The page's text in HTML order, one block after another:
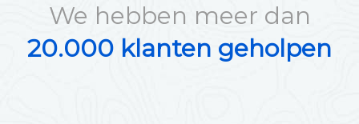
We hebben meer dan
20.000 klanten geholpen